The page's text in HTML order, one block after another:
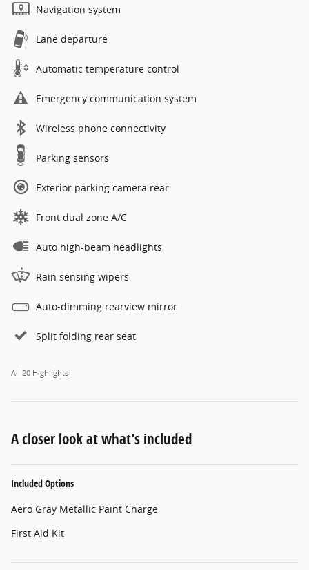
Navigation system
Lane departure
Automatic temperature control
Emergency communication system
Wireless phone connectivity
Parking sensors
Exterior parking camera rear
Front dual zone A/C
Auto high-beam headlights
Rain sensing wipers
Auto-dimming rearview mirror
Split folding rear seat
All 20 Highlights
A closer look at what’s included
Included Options
Aero Gray Metallic Paint Charge
First Aid Kit